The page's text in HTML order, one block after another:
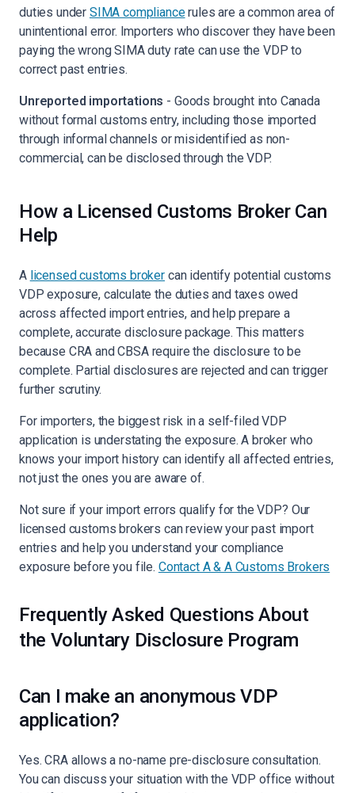
duties under SIMA compliancerules are a common area of
unintentional error. Importers who discover they have been
paying the wrong SIMA duty rate can use the VDP to
correct past entries.
Unreported importations - Goods brought into Canada
without formal customs entry, including those imported
through informal channels or misidentified as non-
commercial, can be disclosed through the VDP.
How a Licensed Customs Broker Can
Help
A licensed customs broker can identify potential customs
VDP exposure, calculate the duties and taxes owed
across affected import entries, and help prepare a
complete, accurate disclosure package. This matters
because CRA and CBSA require the disclosure to be
complete. Partial disclosures are rejected and can trigger
further scrutiny.
For importers, the biggest risk in a self-filed VDP
application is understating the exposure. A broker who
knows your import history can identify all affected entries,
not just the ones you are aware of.
Not sure if your import errors qualify for the VDP? Our
licensed customs brokers can review your past import
entries and help you understand your compliance
exposure before you file. Contact A & A Customs Brokers
Frequently Asked Questions About
the Voluntary Disclosure Program
Can I make an anonymous VDP
application?
Yes. CRA allows a no-name pre-disclosure consultation.
You can discuss your situation with the VDP office without